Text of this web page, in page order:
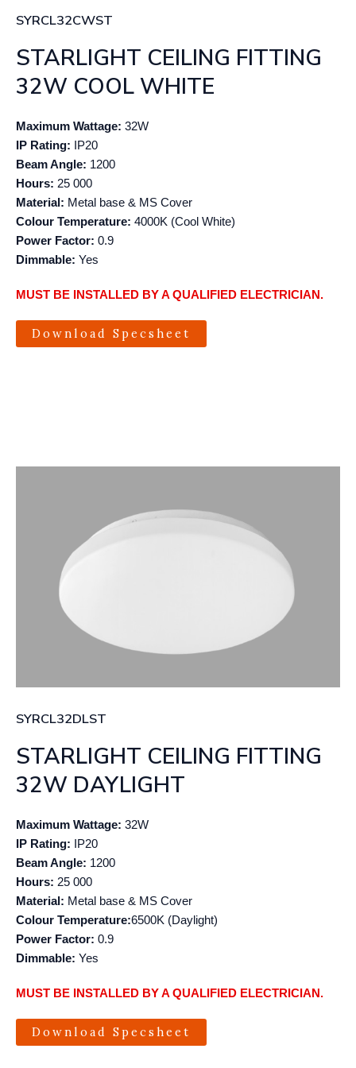
SYRCL32CWST
STARLIGHT CEILING FITTING
32W COOL WHITE
Maximum Wattage: 32W
IP Rating: IP20
Beam Angle: 1200
Hours: 25 000
Material: Metal base & MS Cover
Colour Temperature: 4000K (Cool White)
Power Factor: 0.9
Dimmable: Yes
MUST BE INSTALLED BY A QUALIFIED ELECTRICIAN.
Download Specsheet
SYRCL32DLST
STARLIGHT CEILING FITTING
32W DAYLIGHT
Maximum Wattage: 32W
IP Rating: IP20
Beam Angle: 1200
Hours: 25 000
Material: Metal base & MS Cover
Colour Temperature:6500K (Daylight)
Power Factor: 0.9
Dimmable: Yes
MUST BE INSTALLED BY A QUALIFIED ELECTRICIAN.
Download Specsheet